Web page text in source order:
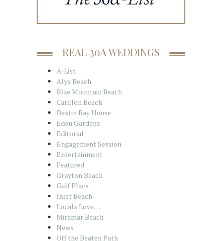
REAL 30A WEDDINGS
A-List
Alys Beach
Blue Mountain Beach
Carillon Beach
Destin Bay House
Eden Gardens
Editorial
Engagement Session
Entertainment
Featured
Grayton Beach
Gulf Place
Inlet Beach
Locals Love…
Miramar Beach
News
Off the Beaten Path